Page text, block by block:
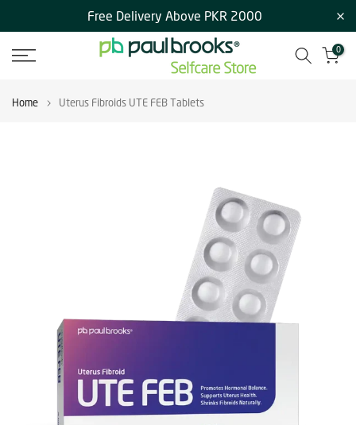
to
content
Free Delivery Above PKR 2000
0
Home Uterus Fibroids UTE FEB Tablets